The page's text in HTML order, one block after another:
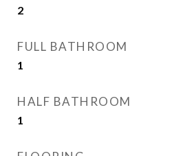
2
FULL BATHROOM
1
HALF BATHROOM
1